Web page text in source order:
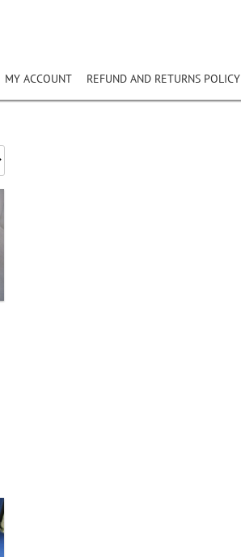
MY ACCOUNT REFUND AND RETURNS POLICY